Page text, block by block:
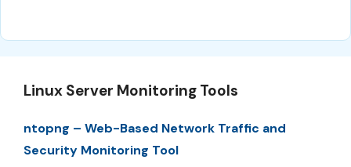
Linux Server Monitoring Tools
ntopng – Web-Based Network Traffic and
Security Monitoring Tool